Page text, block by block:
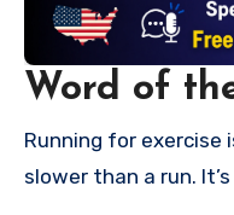
Word of
Running for exercise is called “jogging.” A jog is
slower than a run.